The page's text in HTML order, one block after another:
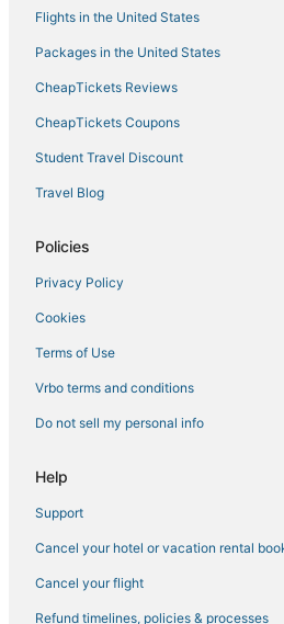
Houseboats in Citrus Heights
Holiday Park Resorts in Woodland
Historic Hotels in West Sacramento
Hostels in Davis
Residences in Rancho Cordova
Extended Stay Hotels in Galt
Sacramento County Hotels
Extended Stay Hotels in Elk Grove
B&B in Roseville
Resorts in Woodland
Residences in Davis
Hostels in Elk Grove
B&B in Lincoln
Beach Resorts & in Downtown
Villas in West Sacramento
Houseboats in Lincoln
B&B in West Sacramento
Flights in the United States
Packages in the United States
CheapTickets Reviews
CheapTickets Coupons
Student Travel Discount
Travel Blog
Policies
Privacy Policy
Cookies
Terms of Use
Vrbo terms and conditions
Do not sell my personal info
Help
Support
Cancel your hotel or vacation rental
Cancel your flight
Refund timelines, policies & processes